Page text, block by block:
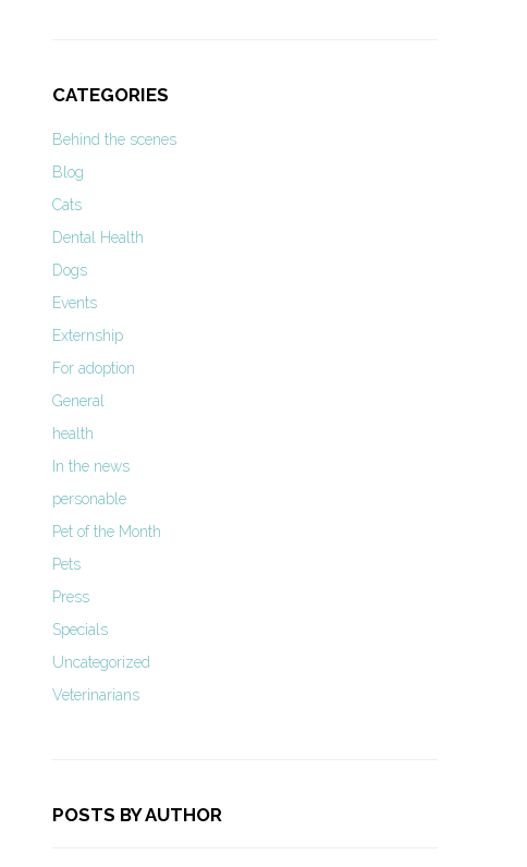
CATEGORIES
Behind the scenes
Blog
Cats
Dental Health
Dogs
Events
Externship
For adoption
General
health
In the news
personable
Pet of the Month
Pets
Press
Specials
Uncategorized
Veterinarians
POSTS BY AUTHOR